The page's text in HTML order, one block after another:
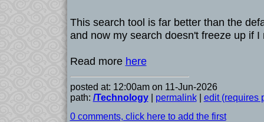
This search tool is far better than the
and now my search doesn't freeze up if I
Read more here
posted at: 12:00am on 11-Jun-2026
path: /Technology| permalink| edit (requires
0 comments, click here to add the first